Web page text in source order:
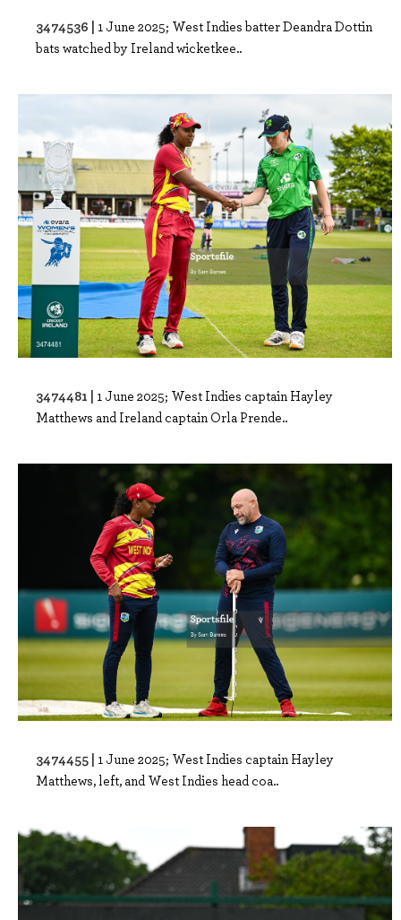
3474536 | 1 June 2025; West Indies batter Deandra Dottin
bats watched by Ireland wicketkee..
3474481 | 1 June 2025; West Indies captain Hayley
Matthews and Ireland captain Orla Prende..
3474455 | 1 June 2025; West Indies captain Hayley
Matthews, left, and West Indies head coa..